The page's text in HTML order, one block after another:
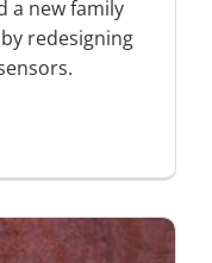
a new family
redesigning